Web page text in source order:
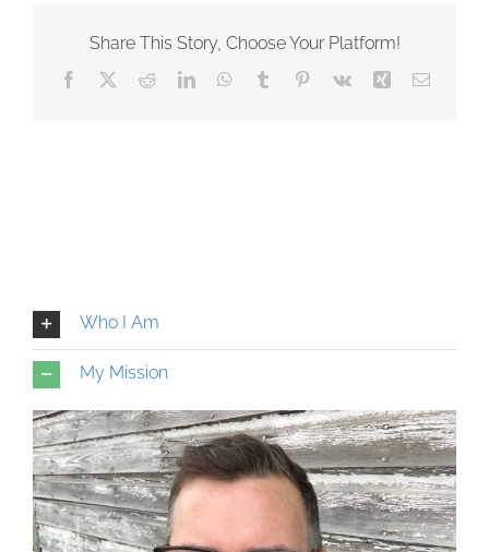
Share This Story, Choose Your Platform!
Facebook RedditLinkedInWhatsApp
Tumblr Pinterest
Vk Xing Email
Who I Am
My Mission